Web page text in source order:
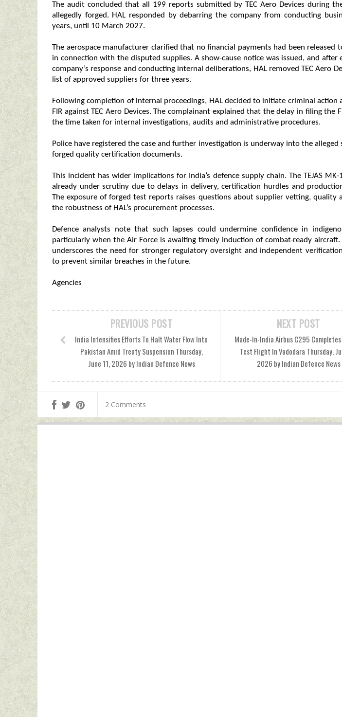
The audit concluded that all 199 reports submitted by TEC Aero Devices during
allegedly forged. HAL responded by debarring the company from conducting
years, until 10 March 2027.
The aerospace manufacturer clarified that no financial payments had been released
in connection with the disputed supplies. A show-cause notice was issued, and after
company’s response and conducting internal deliberations, HAL removed TEC Aero
list of approved suppliers for three years.
Following completion of internal proceedings, HAL decided to initiate criminal action
FIR against TEC Aero Devices. The complainant explained that the delay in filing the
the time taken for internal investigations, audits and administrative procedures.
Police have registered the case and further investigation is underway into the alleged
forged quality certification documents.
This incident has wider implications for India’s defence supply chain. The TEJAS
already under scrutiny due to delays in delivery, certification hurdles and
The exposure of forged test reports raises questions about supplier vetting, quality
the robustness of HAL’s procurement processes.
Defence analysts note that such lapses could undermine confidence in
particularly when the Air Force is awaiting timely induction of combat-ready aircraft.
underscores the need for stronger regulatory oversight and independent
to prevent similar breaches in the future.
Agencies
NEXT POST
Made-In-India Airbus C295
Test Flight In Vadodara Thursday,
2026 by Indian Defence News
PREVIOUS POST
India Intensifies Efforts To Halt Water Flow Into
Pakistan Amid Treaty Suspension Thursday,
June 11, 2026 by Indian Defence News
2 Comments